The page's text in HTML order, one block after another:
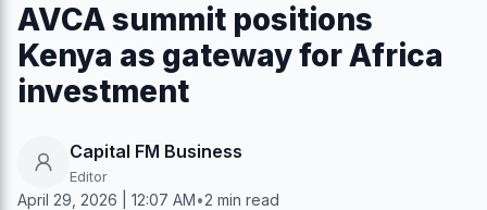
AVCA summit positions
Kenya as gateway for Africa
investment
Capital FM Business
Editor
April 29, 2026 | 12:07 AM•2 min read